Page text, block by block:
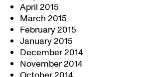
April 2015
March 2015
February 2015
January 2015
December 2014
November 2014